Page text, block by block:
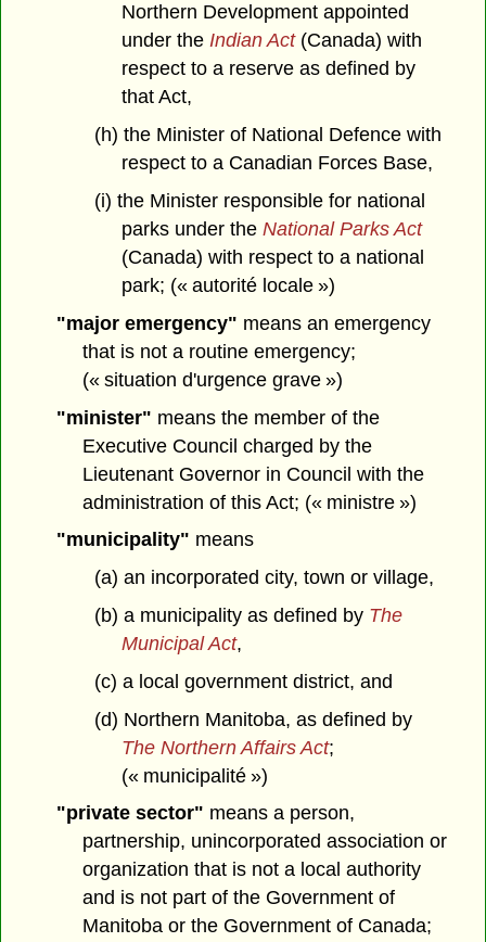
Northern Development appointed
under theIndian Act(Canada) with
respect to a reserve as defined by
that Act,
(h) the Minister of National Defence with
respect to a Canadian Forces Base,
(i) the Minister responsible for national
parks under the National Parks Act
(Canada) with respect to a national
park; (« autorité locale »)
"major emergency" means an emergency
that is not a routine emergency;
(« situation d'urgence grave »)
"minister" means the member of the
Executive Council charged by the
Lieutenant Governor in Council with the
administration of this Act; (« ministre »)
"municipality" means
(a) an incorporated city, town or village,
(b) a municipality as defined by The
Municipal Act,
(c) a local government district, and
(d) Northern Manitoba, as defined by
The Northern Affairs Act;
(« municipalité »)
"private sector" means a person,
partnership, unincorporated association or
organization that is not a local authority
and is not part of the Government of
Manitoba or the Government of Canada;